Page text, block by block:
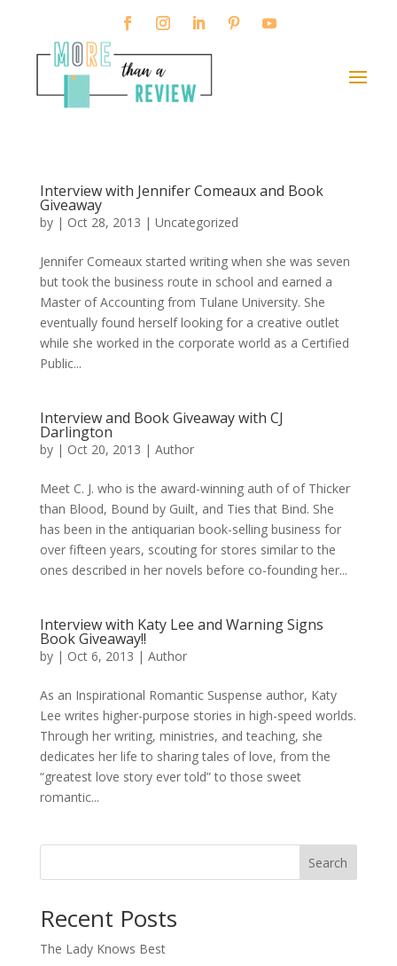
Interview with Jennifer Comeaux and Book
Giveaway
by | Oct 28, 2013 | Uncategorized
Jennifer Comeaux started writing when she was seven
but took the business route in school and earned a
Master of Accounting from Tulane University. She
eventually found herself looking for a creative outlet
while she worked in the corporate world as a Certified
Public...
Interview and Book Giveaway with CJ
Darlington
by | Oct 20, 2013 | Author
Meet C. J. who is the award-winning auth of of Thicker
than Blood, Bound by Guilt, and Ties that Bind. She
has been in the antiquarian book-selling business for
over fifteen years, scouting for stores similar to the
ones described in her novels before co-founding her...
Interview with Katy Lee and Warning Signs
Book Giveaway!!
by | Oct 6, 2013 | Author
As an Inspirational Romantic Suspense author, Katy
Lee writes higher-purpose stories in high-speed worlds.
Through her writing, ministries, and teaching, she
dedicates her life to sharing tales of love, from the
“greatest love story ever told” to those sweet
romantic...
Search
Recent Posts
The Lady Knows Best